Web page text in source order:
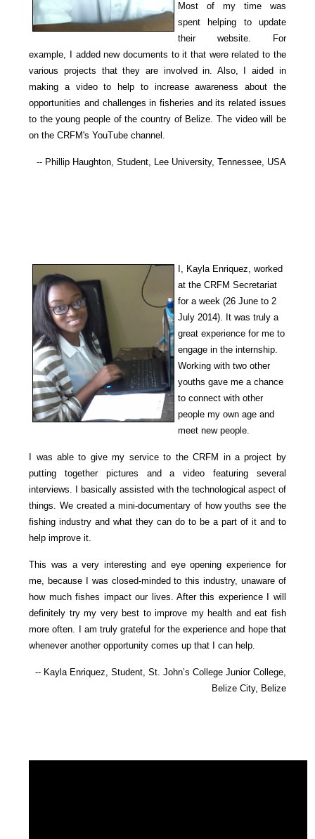
Most of my time was
spent helping to update
their website. For
example, I added new documents to it that were related to the
various projects that they are involved in. Also, I aided in
making a video to help to increase awareness about the
opportunities and challenges in fisheries and its related issues
to the young people of the country of Belize. The video will be
on the CRFM's YouTube channel.
-- Phillip Haughton, Student, Lee University, Tennessee, USA
I, Kayla Enriquez, worked
at the CRFM Secretariat
for a week (26 June to 2
July 2014). It was truly a
great experience for me to
engage inthe internship.
Working with two other
youths gave me a chance
to connect with other
people my own age and
meet new people.
I was able to give my service to the CRFM in a project by
putting together pictures anda video featuring several
interviews. I basically assisted with the technological aspect of
things. We created a mini-documentary of how youths see the
fishing industry and what they can do to be a part of it and to
help improve it.
This was a very interesting and eye opening experience for
me, because I was closed-minded to this industry, unaware of
how much fishes impact our lives. After this experience I will
definitely try my very best to improve my health and eat fish
more often. I am truly grateful for the experience and hope that
whenever another opportunity comes up that I can help.
-- Kayla Enriquez, Student, St. John’s College Junior College,
Belize City, Belize